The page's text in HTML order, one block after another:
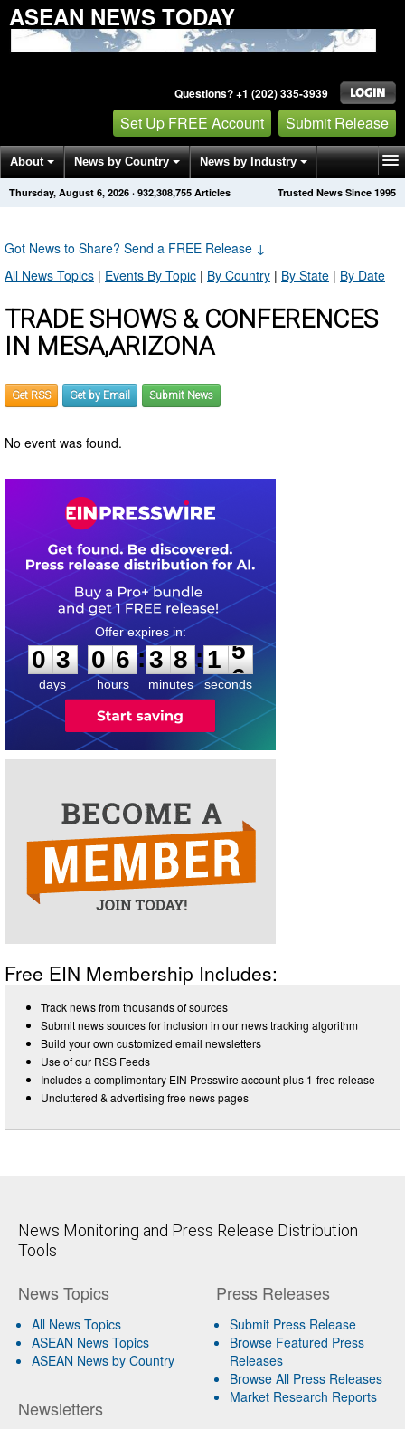
ASEAN NEWS TODAY
Questions? +1 (202) 335-3939
Set Up FREE Account Submit Release
About News by Country News by Industry
Get News Alerts Press Releases Trusted News Since 1995
Thursday, August 6, 2026 · 932,308,755 Articles
Got News to Share? Send a FREE Release ↓
All News Topics | Events By Topic | By Country | By State | By Date
TRADE SHOWS & CONFERENCES
IN MESA,ARIZONA
Get RSS Get by Email Submit News
No event was found.
0
3
3
days
0
0
6
6
hours
:
3
3
8
8
minutes
:1
5
5
seconds
Free EIN Membership Includes:
Track news from thousands of sources
Submit news sources for inclusion in our news tracking algorithm
Build your own customized email newsletters
Use of our RSS Feeds
Includes a complimentary EIN Presswire account plus 1-free release
Uncluttered & advertising free news pages
News Monitoring and Press Release Distribution
Tools
News Topics
All News Topics
ASEAN News Topics
ASEAN News by Country
Newsletters
Press Releases
Submit Press Release
Browse Featured Press
Releases
Browse All Press Releases
Market Research Reports